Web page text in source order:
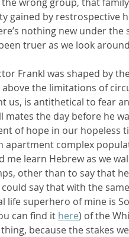
gained by restrospective
nothing new under
truer as we look
Frankl was shaped by
the limitations of
us, is antithetical to fear
mates the day before he
of hope in our hopeless
apartment complex
me learn Hebrew as we
other than to say that
say that with the
life superhero of mine is
can find it here) of the
because the stakes